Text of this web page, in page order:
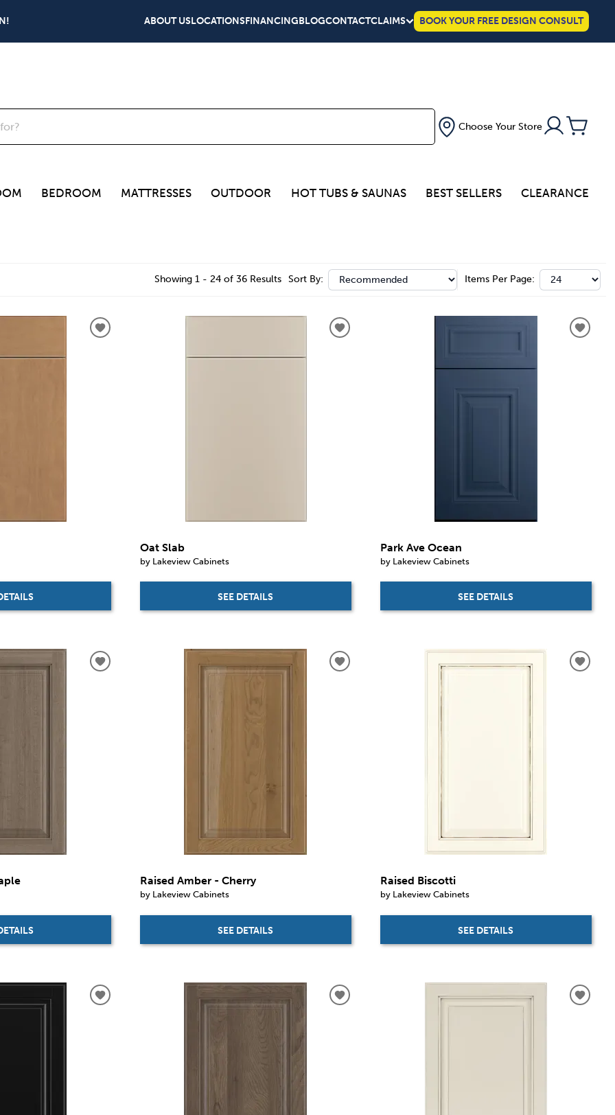
ABOUT USLOCATIONSFINANCINGBLOGCONTACTCLAIMS BOOK YOUR FREE DESIGN CONSULT
Choose Your Store
BEDROOM MATTRESSES OUTDOOR HOT TUBS & SAUNAS BEST SELLERS CLEARANCE
Showing 1 - 24 of 36 Results Sort By: Items Per Page:
Oat Slab
by Lakeview Cabinets
SEE DETAILS
Park Ave Ocean
by Lakeview Cabinets
SEE DETAILS
Raised Amber - Cherry
by Lakeview Cabinets
SEE DETAILS
Raised Biscotti
by Lakeview Cabinets
SEE DETAILS